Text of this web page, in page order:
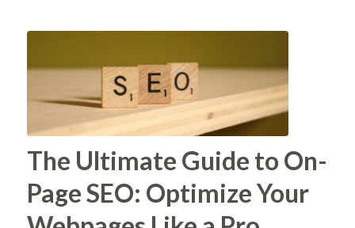
The Ultimate Guide to On-
Page SEO: Optimize Your